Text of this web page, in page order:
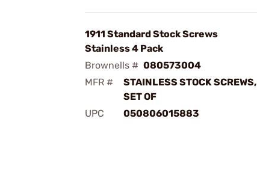
1911 Standard Stock Screws
Stainless 4 Pack
Brownells # 080573004
MFR #
STAINLESS STOCK SCREWS,
SET OF
UPC
050806015883